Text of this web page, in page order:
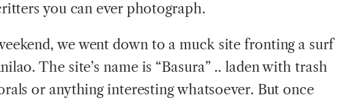
you can ever photograph.
we went down to a muck site fronting a surf
The site’s name is “Basura” .. laden with trash
or anything interesting whatsoever. But once